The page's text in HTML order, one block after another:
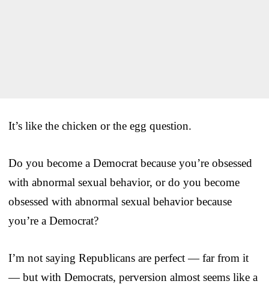
It’s like the chicken or the egg question.
Do you become a Democrat because you’re obsessed
with abnormal sexual behavior, or do you become
obsessed with abnormal sexual behavior because
you’re a Democrat?
I’m not saying Republicans are perfect — far from it
— but with Democrats, perversion almost seems like a